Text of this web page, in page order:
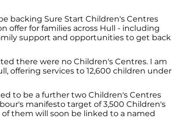
backing Sure Start Children's Centres
offer for families across Hull - including
support and opportunities to get back
there were no Children's Centres. I am
offering services to 12,600 children under
to be a further two Children's Centres
manifesto target of 3,500 Children's
them will soon be linked to a named